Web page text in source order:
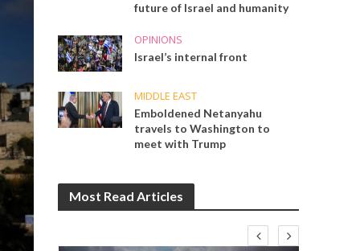
future of Israel and humanity
OPINIONS
Israel’s internal front
MIDDLE EAST
Emboldened Netanyahu
travels to Washington to
meet with Trump
Most Read Articles